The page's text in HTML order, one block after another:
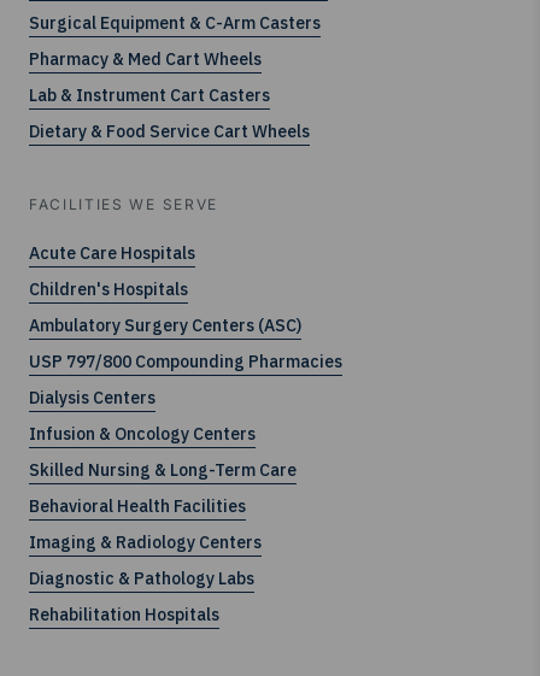
Surgical Equipment & C-Arm Casters
Pharmacy & Med Cart Wheels
Lab & Instrument Cart Casters
Dietary & Food Service Cart Wheels
FACILITIES WE SERVE
Acute Care Hospitals
Children's Hospitals
Ambulatory Surgery Centers (ASC)
USP 797/800 Compounding Pharmacies
Dialysis Centers
Infusion & Oncology Centers
Skilled Nursing & Long-Term Care
Behavioral Health Facilities
Imaging & Radiology Centers
Diagnostic & Pathology Labs
Rehabilitation Hospitals